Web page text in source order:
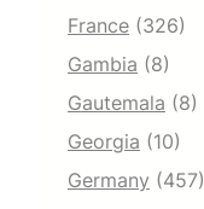
France (326)
Gambia (8)
Gautemala (8)
Georgia (10)
Germany (457)